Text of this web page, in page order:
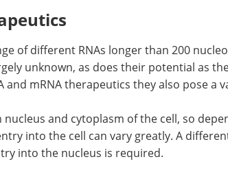
of different RNAs longer than 200
unknown, as does their potential as
and mRNA therapeutics they also pose a
nucleus and cytoplasm of the cell, so
into the cell can vary greatly. A
into the nucleus is required.